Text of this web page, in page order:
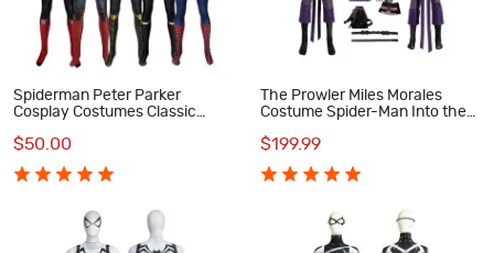
Spiderman Peter Parker
Cosplay Costumes Classic
Bodysuit Collection
$50.00
The Prowler Miles Morales
Costume Spider-Man Into the
$199.99